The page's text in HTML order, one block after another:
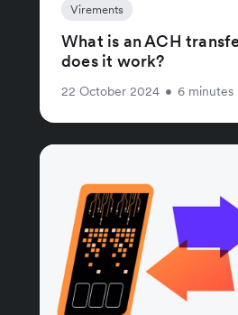
Virements
What is an ACH
does it work?
22 October 2024 • 6 minutes